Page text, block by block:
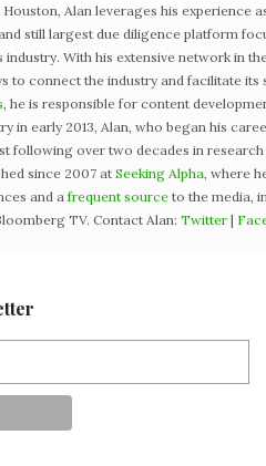
Houston, Alan leverages his experience
still largest due diligence platform
industry. With his extensive network in
to connect the industry and facilitate its
, he is responsible for content
in early 2013, Alan, who began his
following over two decades in
since 2007 at Seeking Alpha, where
and afrequent source to the media,
TV. Contact Alan: Twitter |